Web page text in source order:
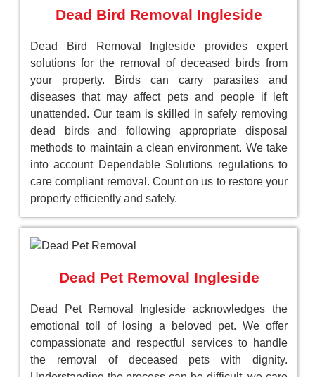
Dead Bird Removal Ingleside
Dead Bird Removal Ingleside provides expert
solutions for the removal of deceased birds from
your property. Birds can carry parasites and
diseases that may affect pets and people if left
unattended. Our team is skilled in safely removing
dead birds and following appropriate disposal
methods to maintain a clean environment. We take
into account Dependable Solutions regulations to
care compliant removal. Count on us to restore your
property efficiently and safely.
Dead Pet Removal Ingleside
Dead Pet Removal Ingleside acknowledges the
emotional toll of losing a beloved pet. We offer
compassionate and respectful services to handle
the removal of deceased pets with dignity.